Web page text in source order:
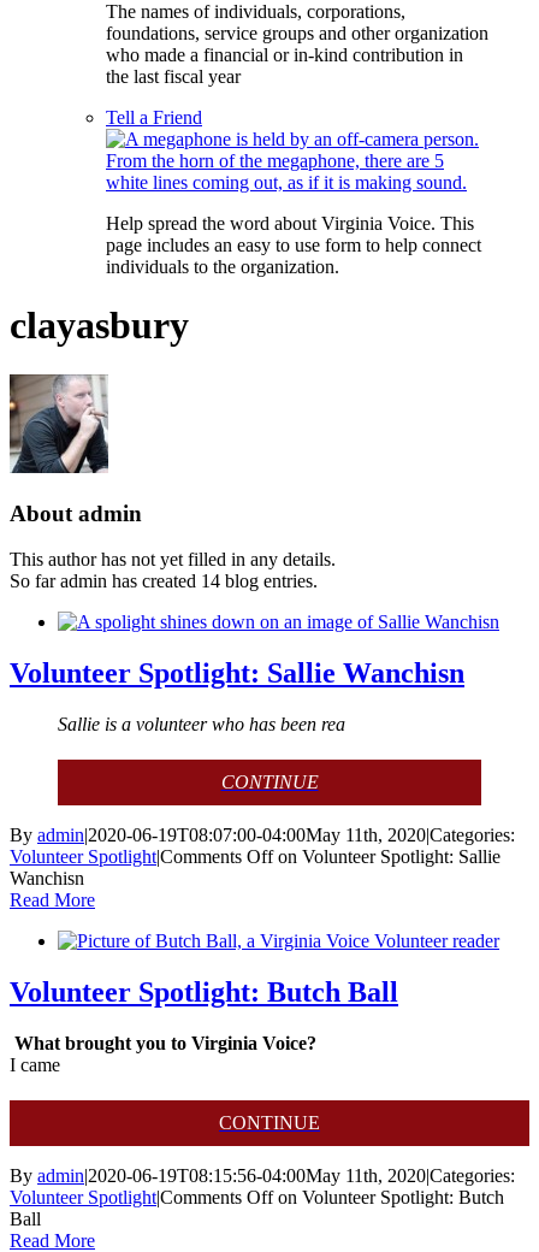
The names of individuals, corporations,
foundations, service groups and other organization
who made a financial or in-kind contribution in
the last fiscal year
Tell a Friend
Help spread the word about Virginia Voice. This
page includes an easy to use form to help connect
individuals to the organization.
clayasbury
About admin
This author has not yet filled in any details.
So far admin has created 14 blog entries.
Volunteer Spotlight: Sallie Wanchisn
Sallie is a volunteer who has been rea
CONTINUE
By admin|2020-06-19T08:07:00-04:00May 11th, 2020|Categories:
Volunteer Spotlight|Comments Offon Volunteer Spotlight: Sallie
Wanchisn
Read More
Volunteer Spotlight: Butch Ball
What brought you to Virginia Voice?
I came
CONTINUE
By admin|2020-06-19T08:15:56-04:00May 11th, 2020|Categories:
Volunteer Spotlight|Comments Offon Volunteer Spotlight: Butch
Ball
Read More